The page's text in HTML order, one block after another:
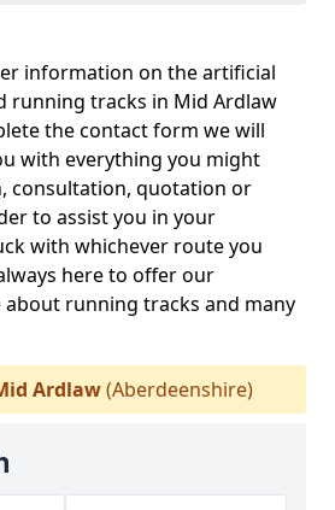
information on the artificial
running tracks in Mid Ardlaw
the contact form we will
with everything you might
consultation, quotation or
to assist you in your
with whichever route you
here to offer our
about running tracks and many
Ardlaw(Aberdeenshire)